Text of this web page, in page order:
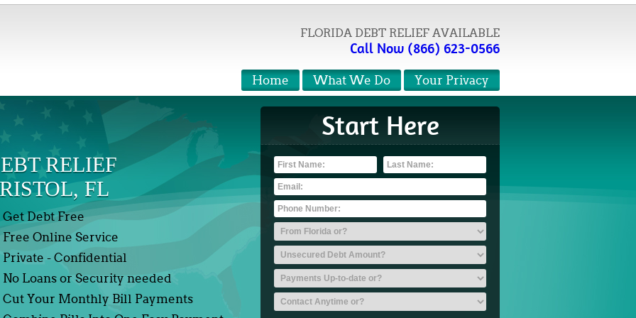
FLORIDA DEBT RELIEF AVAILABLE
Call Now (866) 623-0566
Your Privacy
What We Do
Home
RELIEF
FL
Get Debt Free
Free Online Service
Private - Confidential
No Loans or Security needed
Cut Your Monthly Bill Payments
Start Here